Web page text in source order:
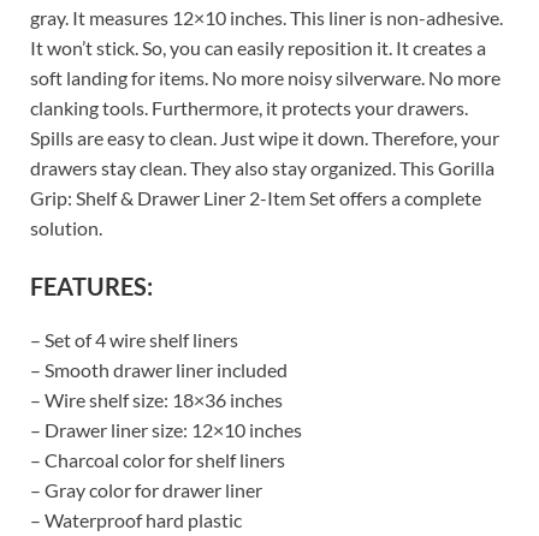
gray. It measures 12×10 inches. This liner is non-adhesive.
It won’t stick. So, you can easily reposition it. It creates a
soft landing for items. No more noisy silverware. No more
clanking tools. Furthermore, it protects your drawers.
Spills are easy to clean. Just wipe it down. Therefore, your
drawers stay clean. They also stay organized. This Gorilla
Grip: Shelf & Drawer Liner 2-Item Set offers a complete
solution.
FEATURES:
– Set of 4 wire shelf liners
– Smooth drawer liner included
– Wire shelf size: 18×36 inches
– Drawer liner size: 12×10 inches
– Charcoal color for shelf liners
– Gray color for drawer liner
– Waterproof hard plastic